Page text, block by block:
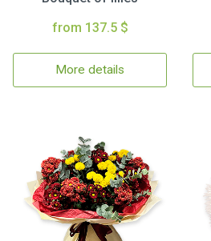
from 137.5 $
More details